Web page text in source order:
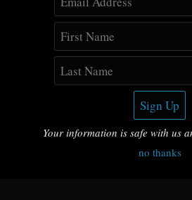
Your information is safe with us
no thanks